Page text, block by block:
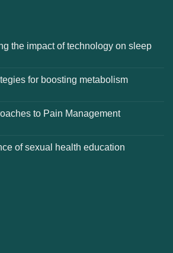
the impact of technology on sleep
for boosting metabolism
to Pain Management
of sexual health education